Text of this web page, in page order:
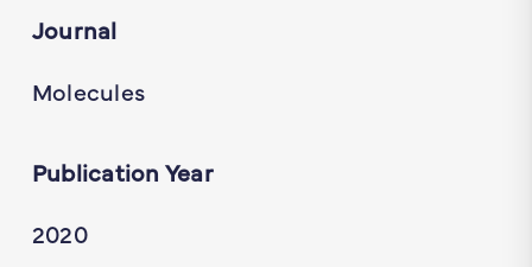
Journal
Molecules
Publication Year
2020